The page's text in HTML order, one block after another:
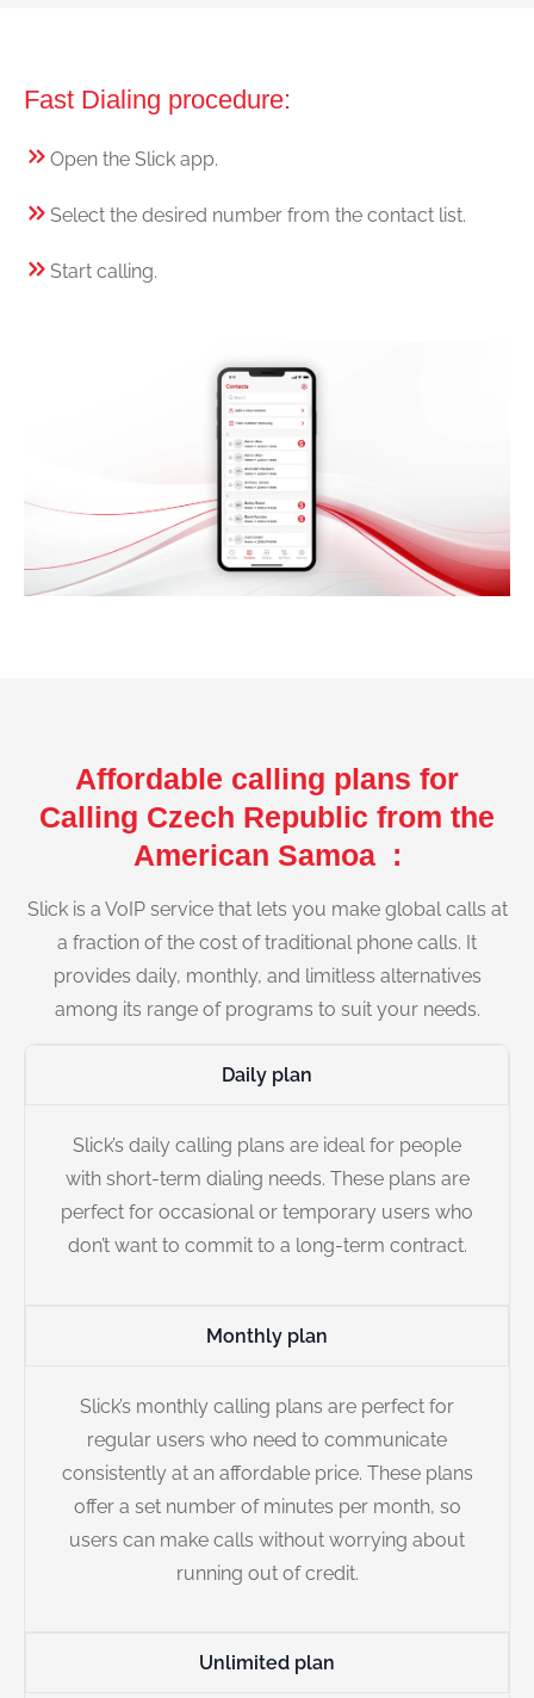
Fast Dialing procedure:
Open the Slick app.
Select the desired number from the contact list.
Start calling.
Affordable calling plans for
Calling Czech Republic from the
American Samoa :
Slick is a VoIP service that lets you make global calls at
a fraction of the cost of traditional phone calls. It
provides daily, monthly, and limitless alternatives
among its range of programs to suit your needs.
Daily plan
Slick’s daily calling plans are ideal for people
with short-term dialing needs. These plans are
perfect for occasional or temporary users who
don’t want to commit to a long-term contract.
Monthly plan
Slick’s monthly calling plans are perfect for
regular users who need to communicate
consistently at an affordable price. These plans
offer a set number of minutes per month, so
users can make calls without worrying about
running out of credit.
Unlimited plan